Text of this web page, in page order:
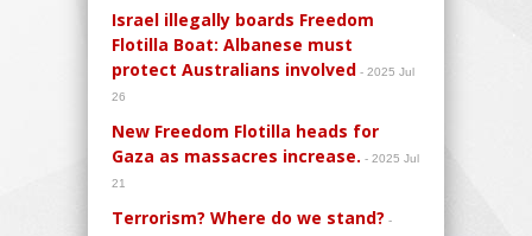
Israel illegally boards Freedom
Flotilla Boat: Albanese must
protect Australians involved - 2025 Jul
26
New Freedom Flotilla heads for
Gaza as massacres increase. - 2025 Jul
21
Terrorism? Where do we stand? -